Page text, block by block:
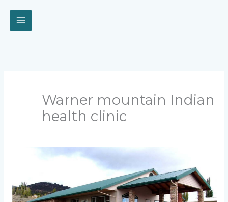
content
Warner mountain Indian
health clinic